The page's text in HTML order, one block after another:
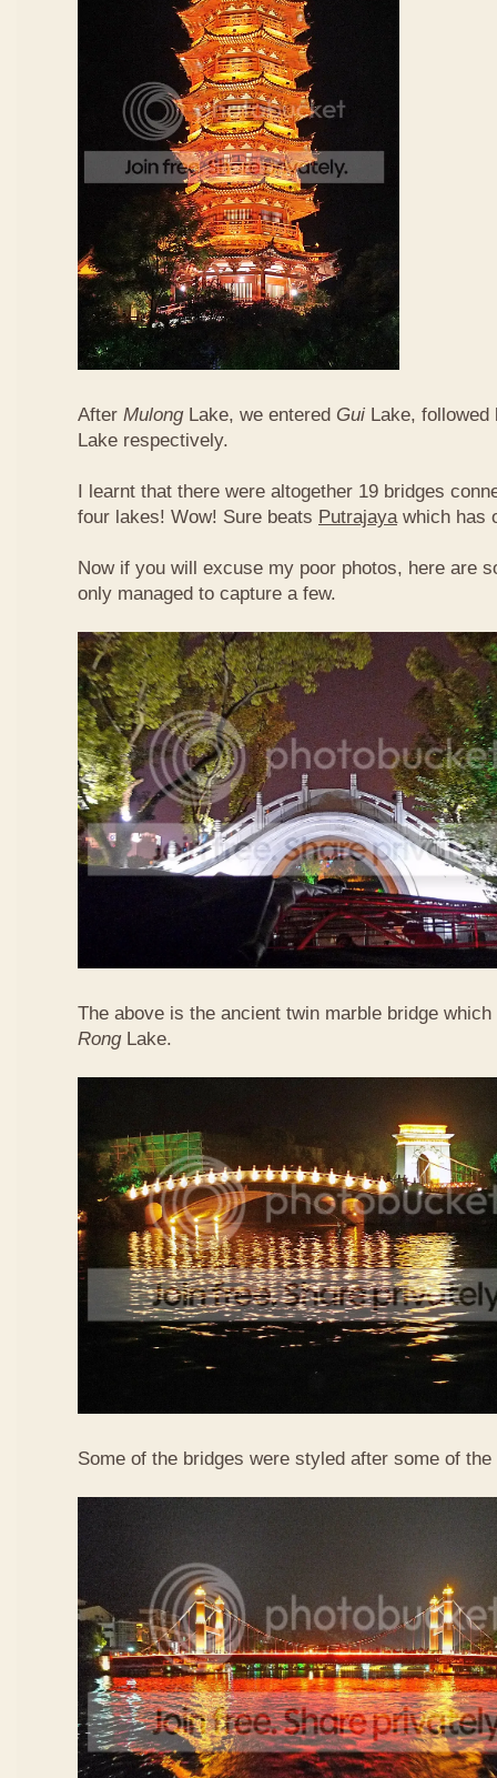
After MulongLake, we entered Gui Lake,
Lake respectively.
I learnt that there were altogether 19 bridges
four lakes! Wow! Sure beats Putrajayawhich has
Now if you will excuse my poor photos, here are
only managed to capture a few.
The above is the ancient twin marble bridge
RongLake.
Some of the bridges were styled after some of